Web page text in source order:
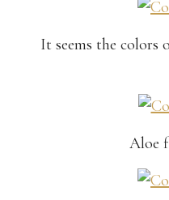
It seems the colors
Aloe